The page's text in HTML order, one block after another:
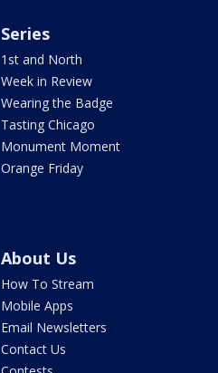
Series
1st and North
Week in Review
Wearing the Badge
Tasting Chicago
Monument Moment
Orange Friday
About Us
How To Stream
Mobile Apps
Email Newsletters
Contact Us